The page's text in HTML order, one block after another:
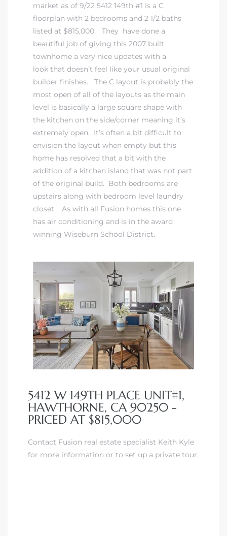
market as of 9/22 5412 149th #1 is a C
floorplan with 2 bedrooms and 2 1/2 baths
listed at $815,000. They have done a
beautiful job of giving this 2007 built
townhome a very nice updates with a
look that doesn’t feel like your usual original
builder finishes. The C layout is probably the
most open of all of the layouts as the main
level is basically a large square shape with
the kitchen on the side/corner meaning it’s
extremely open. It’s often a bit difficult to
envision the layout when empty but this
home has resolved that a bit with the
addition of a kitchen island that was not part
of the original build. Both bedrooms are
upstairs along with bedroom level laundry
closet. As with all Fusion homes this one
has air conditioning and is in the award
winning Wiseburn School District.
5412 W 149TH PLACE UNIT#1,
HAWTHORNE, CA 90250 -
PRICED AT $815,000
Contact Fusion real estate specialist Keith Kyle
for more information or to set up a private tour.